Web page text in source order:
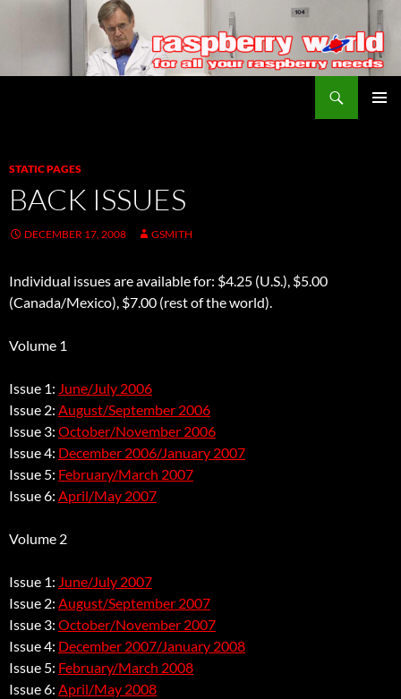
STATIC PAGES
BACK ISSUES
DECEMBER 17, 2008 GSMITH
Individual issues are available for: $4.25 (U.S.), $5.00
(Canada/Mexico), $7.00 (rest of the world).
Volume 1
Issue 1: June/July 2006
Issue 2: August/September 2006
Issue 3: October/November 2006
Issue 4: December 2006/January 2007
Issue 5: February/March 2007
Issue 6: April/May 2007
Volume 2
Issue 1: June/July 2007
Issue 2: August/September 2007
Issue 3: October/November 2007
Issue 4: December 2007/January 2008
Issue 5: February/March 2008
Issue 6: April/May 2008